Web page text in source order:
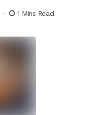
1 Mins Read